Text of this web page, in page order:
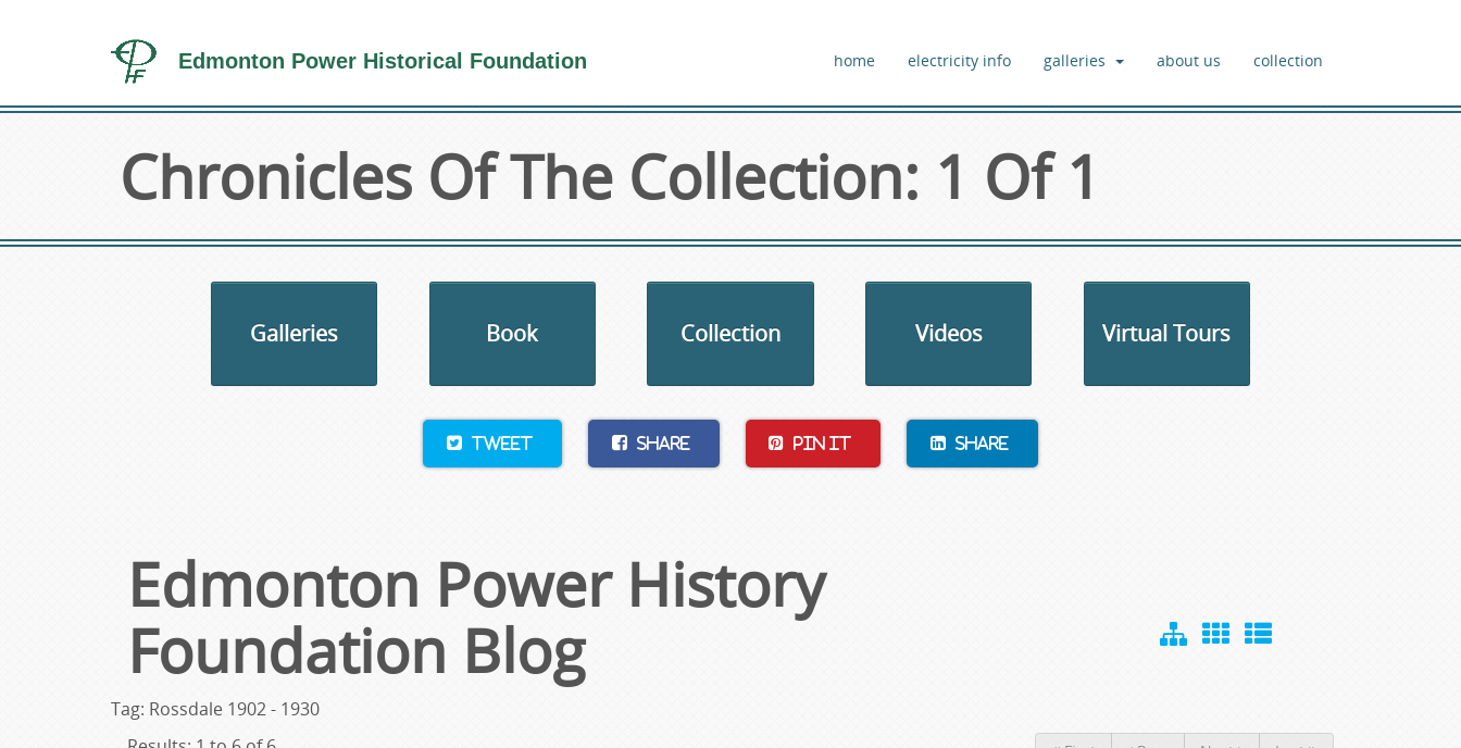
Edmonton Power Historical Foundation home electricity info galleries about us collection
Chronicles Of The Collection: 1 Of 1
Galleries Book Collection Videos Virtual Tours
Tweet Share Pin It Share
Edmonton Power History
Foundation Blog
Tag: Rossdale 1902 - 1930